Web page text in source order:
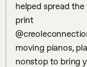
helped spread
print
moving pianos,
nonstop to bring